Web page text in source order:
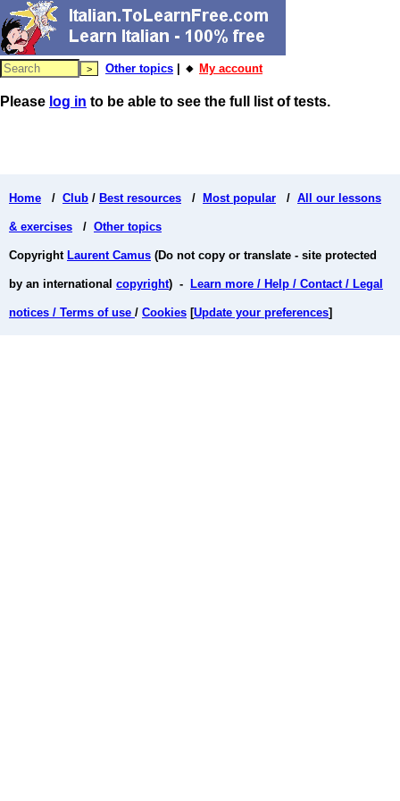
Other topics | 🔸 My account
Please log in to be able to see the full list of tests.
Home / Club / Best resources / Most popular / All our lessons
& exercises / Other topics
Copyright Laurent Camus (Do not copy or translate - site protected
by an international copyright) - Learn more / Help / Contact / Legal
notices / Terms of use / Cookies [Update your preferences]